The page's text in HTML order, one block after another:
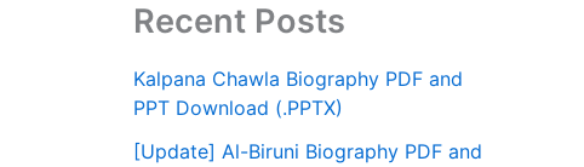
Recent Posts
Kalpana Chawla Biography PDF and
PPT Download (.PPTX)
[Update] Al-Biruni Biography PDF and